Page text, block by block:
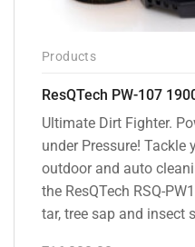
Products
Ultimate Dirt Fighter.
under Pressure! Tackle
outdoor and auto
the ResQTech RSQ-
tar, tree sap and insect